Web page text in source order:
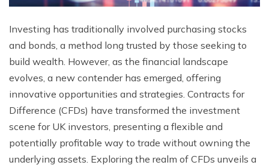
Investing has traditionally involved purchasing stocks
and bonds, a method long trusted by those seeking to
build wealth. However, as the financial landscape
evolves, a new contender has emerged, offering
innovative opportunities and strategies. Contracts for
Difference (CFDs) have transformed the investment
scene for UK investors, presenting a flexible and
potentially profitable way to trade without owning the
underlying assets. Exploring the realm of CFDs unveils a